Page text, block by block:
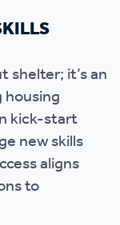
shelter; it’s an
kick-start
new skills
aligns
to